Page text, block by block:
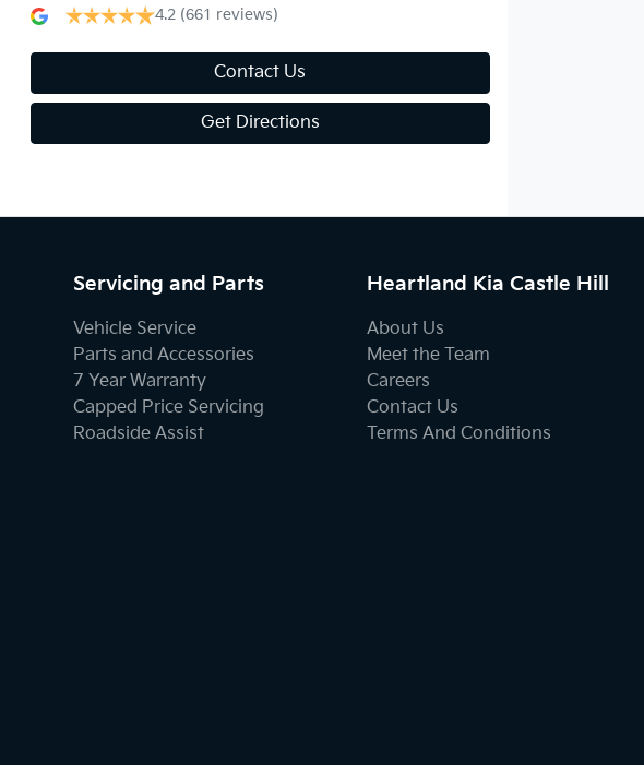
4.2 (661 reviews)
Contact Us
Get Directions
Servicing and Parts
Vehicle Service
Parts and Accessories
7 Year Warranty
Capped Price Servicing
Roadside Assist
Heartland Kia Castle Hill
About Us
Meet the Team
Careers
Contact Us
Terms And Conditions